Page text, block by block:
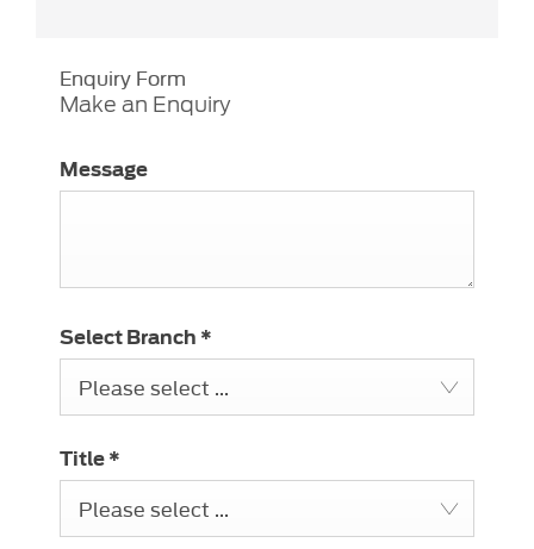
Enquiry Form
Make an Enquiry
Message
Select Branch *
Please select ...
Title *
Please select ...